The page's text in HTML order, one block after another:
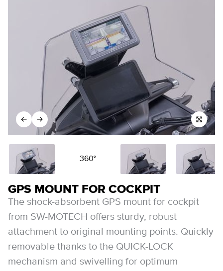
360°
GPS MOUNT FOR COCKPIT
The shock-absorbent GPS mount for cockpit
from SW-MOTECH offers sturdy, robust
attachment to original mounting points. Quickly
removable thanks to the QUICK-LOCK
mechanism and swivelling for optimum